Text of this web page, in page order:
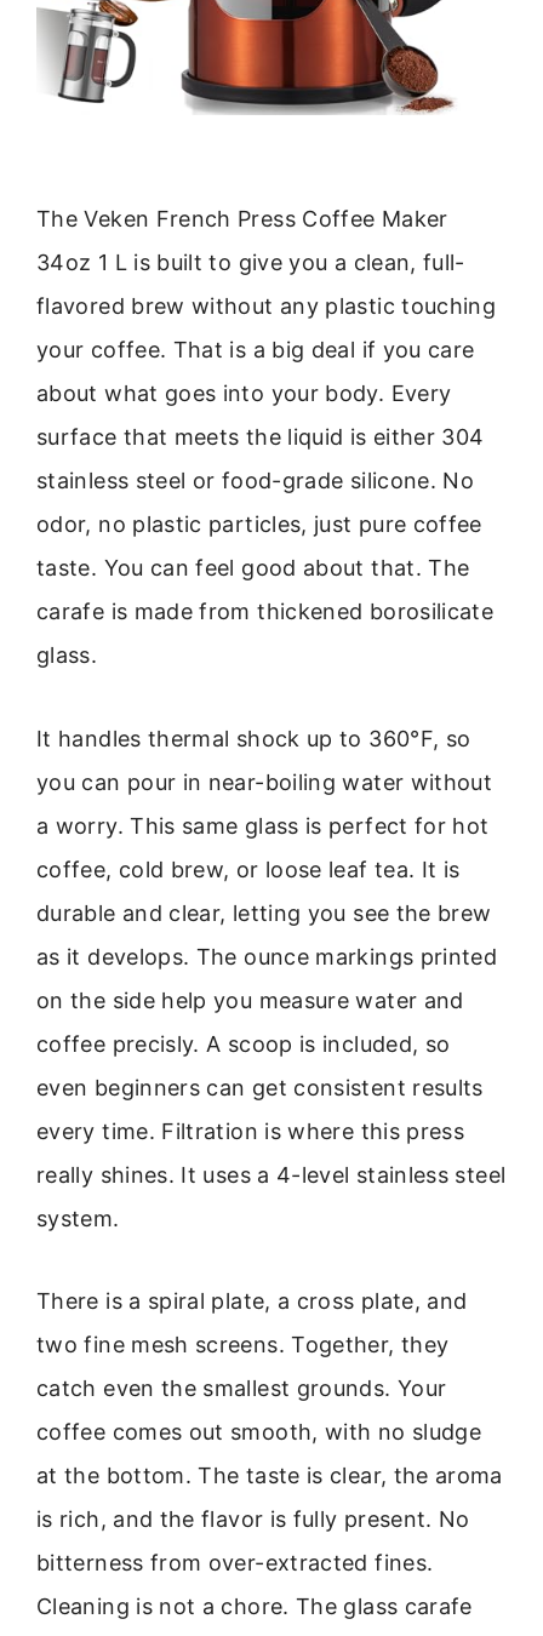
The Veken French Press Coffee Maker
34oz 1 L is built to give you a clean, full-
flavored brew without any plastic touching
your coffee. That is a big deal if you care
about what goes into your body. Every
surface that meets the liquid is either 304
stainless steel or food-grade silicone. No
odor, no plastic particles, just pure coffee
taste. You can feel good about that. The
carafe is made from thickened borosilicate
glass.
It handles thermal shock up to 360°F, so
you can pour in near-boiling water without
a worry. This same glass is perfect for hot
coffee, cold brew, or loose leaf tea. It is
durable and clear, letting you see the brew
as it develops. The ounce markings printed
on the side help you measure water and
coffee precisly. A scoop is included, so
even beginners can get consistent results
every time. Filtration is where this press
really shines. It uses a 4-level stainless steel
system.
There is a spiral plate, a cross plate, and
two fine mesh screens. Together, they
catch even the smallest grounds. Your
coffee comes out smooth, with no sludge
at the bottom. The taste is clear, the aroma
is rich, and the flavor is fully present. No
bitterness from over-extracted fines.
Cleaning is not a chore. The glass carafe